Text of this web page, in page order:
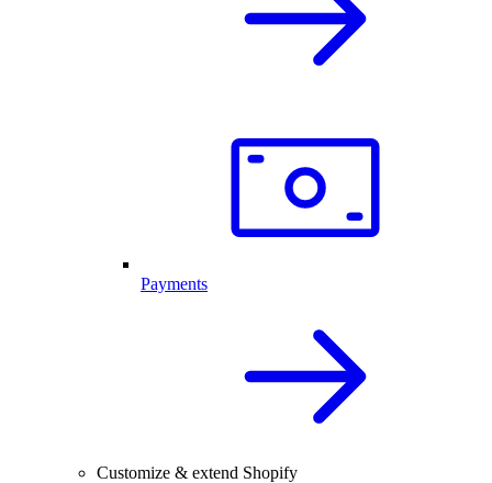
Payments
Customize & extend Shopify